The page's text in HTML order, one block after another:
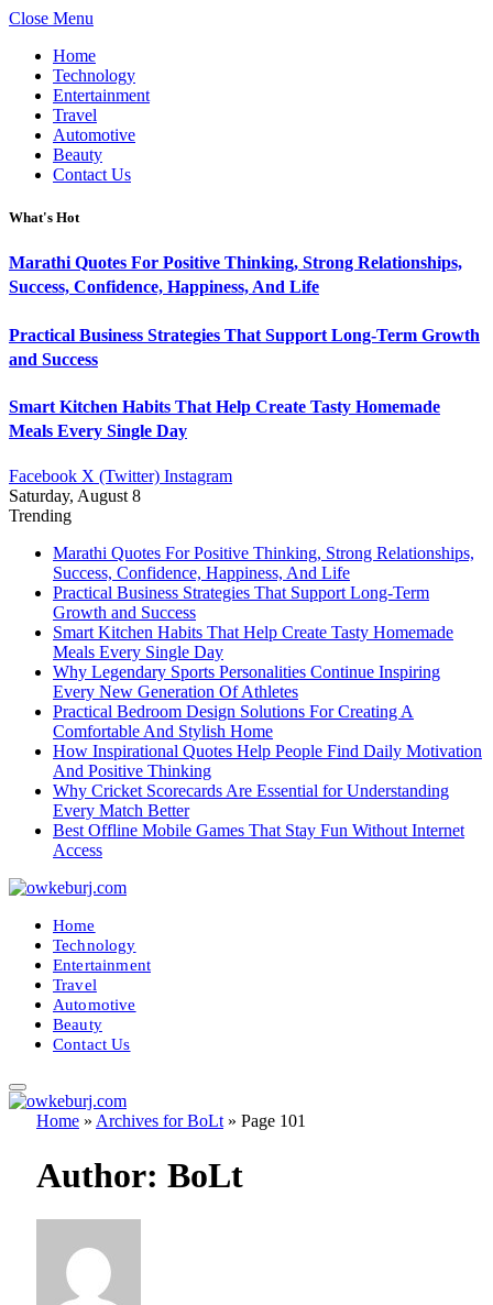
Close Menu
Home
Technology
Entertainment
Travel
Automotive
Beauty
Contact Us
What's Hot
Marathi Quotes For Positive Thinking, Strong Relationships,
Success, Confidence, Happiness, And Life
Practical Business Strategies That Support Long-Term Growth
and Success
Smart Kitchen Habits That Help Create Tasty Homemade
Meals Every Single Day
Facebook X (Twitter) Instagram
Saturday, August 8
Trending
Marathi Quotes For Positive Thinking, Strong Relationships,
Success, Confidence, Happiness, And Life
Practical Business Strategies That Support Long-Term
Growth and Success
Smart Kitchen Habits That Help Create Tasty Homemade
Meals Every Single Day
Why Legendary Sports Personalities Continue Inspiring
Every New Generation Of Athletes
Practical Bedroom Design Solutions For Creating A
Comfortable And Stylish Home
How Inspirational Quotes Help People Find Daily Motivation
And Positive Thinking
Why Cricket Scorecards Are Essential for Understanding
Every Match Better
Best Offline Mobile Games That Stay Fun Without Internet
Access
Home
Technology
Entertainment
Travel
Automotive
Beauty
Contact Us
Home » Archives for BoLt » Page 101
Author: BoLt